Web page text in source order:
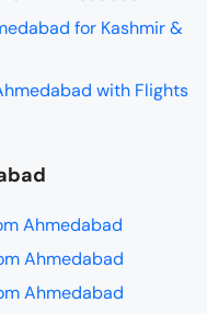
for Kashmir &
with Flights
Ahmedabad
Ahmedabad
Ahmedabad